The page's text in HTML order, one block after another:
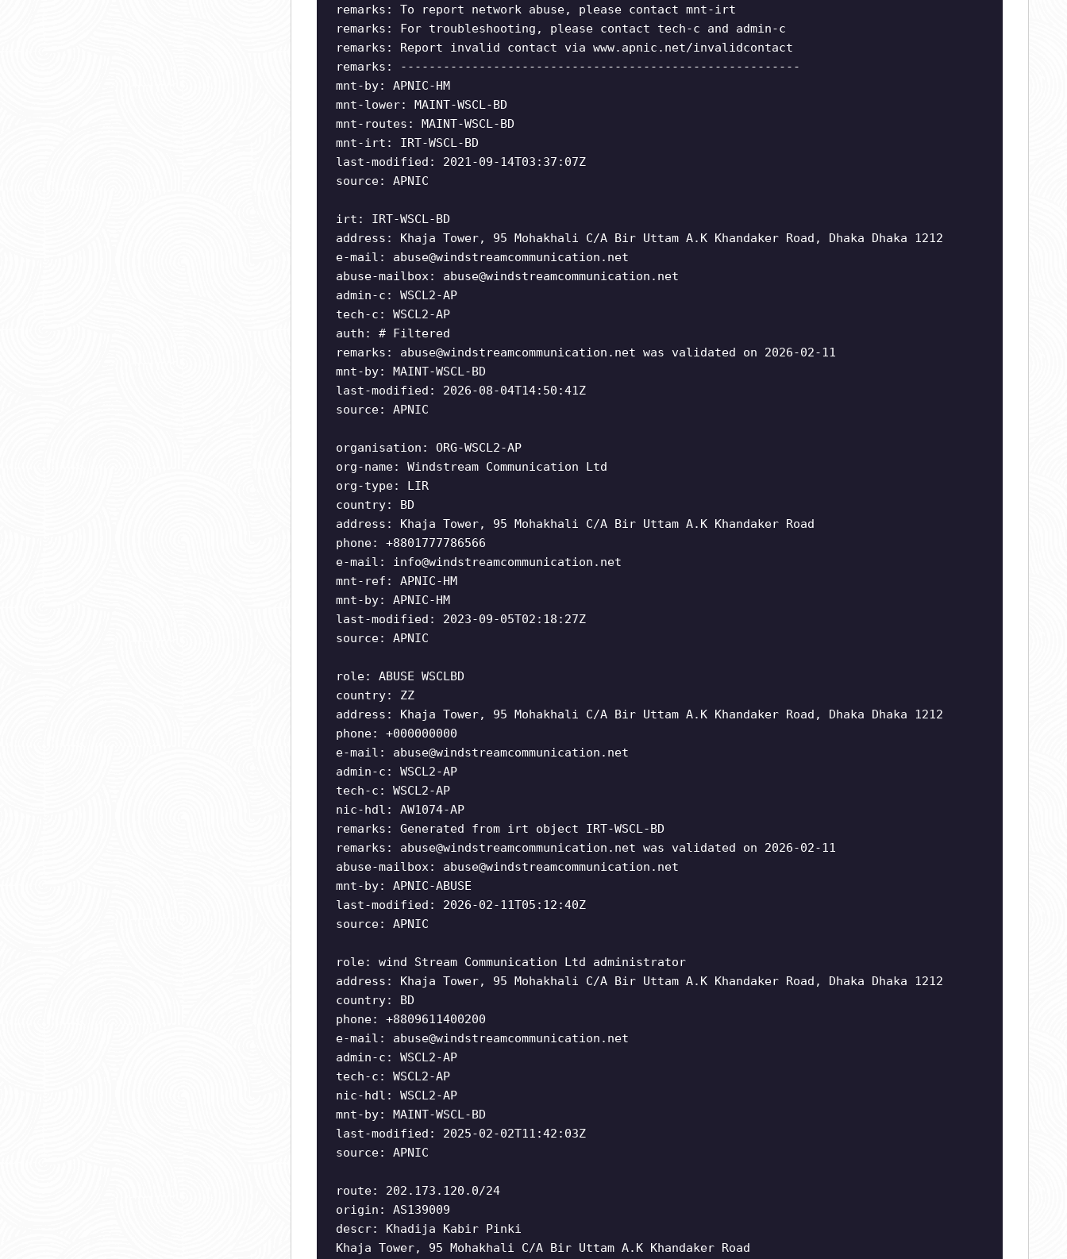
remarks: To report network abuse, please contact mnt-irt
remarks: For troubleshooting, please contact tech-c and admin-c
remarks: Report invalid contact via www.apnic.net/invalidcontact
remarks: --------------------------------------------------------
mnt-by: APNIC-HM
mnt-lower: MAINT-WSCL-BD
mnt-routes: MAINT-WSCL-BD
mnt-irt: IRT-WSCL-BD
last-modified: 2021-09-14T03:37:07Z
source: APNIC
irt: IRT-WSCL-BD
address: Khaja Tower, 95 Mohakhali C/A Bir Uttam A.K Khandaker Road, Dhaka Dhaka 1212
e-mail: abuse@windstreamcommunication.net
abuse-mailbox: abuse@windstreamcommunication.net
admin-c: WSCL2-AP
tech-c: WSCL2-AP
auth: # Filtered
remarks: abuse@windstreamcommunication.net was validated on 2026-02-11
mnt-by: MAINT-WSCL-BD
last-modified: 2026-08-04T14:50:41Z
source: APNIC
organisation: ORG-WSCL2-AP
org-name: Windstream Communication Ltd
org-type: LIR
country: BD
address: Khaja Tower, 95 Mohakhali C/A Bir Uttam A.K Khandaker Road
phone: +8801777786566
e-mail: info@windstreamcommunication.net
mnt-ref: APNIC-HM
mnt-by: APNIC-HM
last-modified: 2023-09-05T02:18:27Z
source: APNIC
role: ABUSE WSCLBD
country: ZZ
address: Khaja Tower, 95 Mohakhali C/A Bir Uttam A.K Khandaker Road, Dhaka Dhaka 1212
phone: +000000000
e-mail: abuse@windstreamcommunication.net
admin-c: WSCL2-AP
tech-c: WSCL2-AP
nic-hdl: AW1074-AP
remarks: Generated from irt object IRT-WSCL-BD
remarks: abuse@windstreamcommunication.net was validated on 2026-02-11
abuse-mailbox: abuse@windstreamcommunication.net
mnt-by: APNIC-ABUSE
last-modified: 2026-02-11T05:12:40Z
source: APNIC
role: wind Stream Communication Ltd administrator
address: Khaja Tower, 95 Mohakhali C/A Bir Uttam A.K Khandaker Road, Dhaka Dhaka 1212
country: BD
phone: +8809611400200
e-mail: abuse@windstreamcommunication.net
admin-c: WSCL2-AP
tech-c: WSCL2-AP
nic-hdl: WSCL2-AP
mnt-by: MAINT-WSCL-BD
last-modified: 2025-02-02T11:42:03Z
source: APNIC
route: 202.173.120.0/24
origin: AS139009
descr: Khadija Kabir Pinki
Khaja Tower, 95 Mohakhali C/A Bir Uttam A.K Khandaker Road